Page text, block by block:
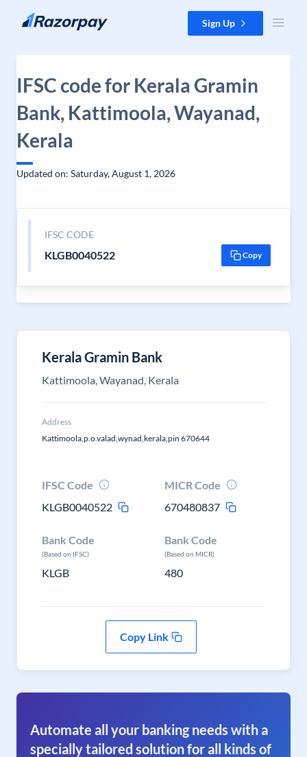
Skip to content Sign Up
IFSC code for Kerala Gramin
Bank, Kattimoola, Wayanad,
Kerala
Updated on: Saturday, August 1, 2026
IFSC CODE
KLGB0040522 Copy
Kerala Gramin Bank
Kattimoola, Wayanad, Kerala
Address
Kattimoola,p.o.valad,wynad,kerala,pin 670644
IFSC Code
KLGB0040522
MICR Code
670480837
Bank Code
(Based on IFSC)
KLGB
Bank Code
(Based on MICR)
480
Copy Link
Automate all your banking needs with a
specially tailored solution for all kinds of